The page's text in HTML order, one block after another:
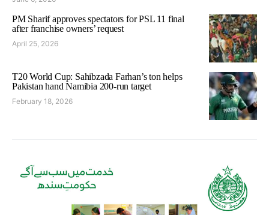
PM Sharif approves spectators for PSL 11 final
after franchise owners’ request
April 25, 2026
T20 World Cup: Sahibzada Farhan’s ton helps
Pakistan hand Namibia 200-run target
February 18, 2026